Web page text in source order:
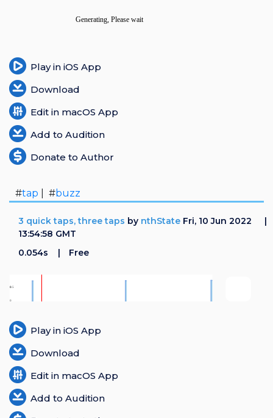
Play in iOS App
Download
Edit in macOS App
Add to Audition
Donate to Author
#tap | #buzz
3 quick taps, three taps by nthState Fri, 10 Jun 2022
13:54:58 GMT
0.054s
Free
Play in iOS App
Download
Edit in macOS App
Add to Audition